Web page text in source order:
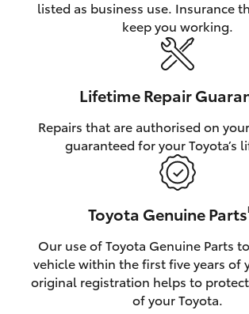
listed as business use. Insurance
keep you working.
Lifetime Repair
Repairs that are authorised on
guaranteed for your Toyota’s
Toyota Genuine Parts
Our use of Toyota Genuine Parts
vehicle within the first five years of
original registration helps to
of your Toyota.